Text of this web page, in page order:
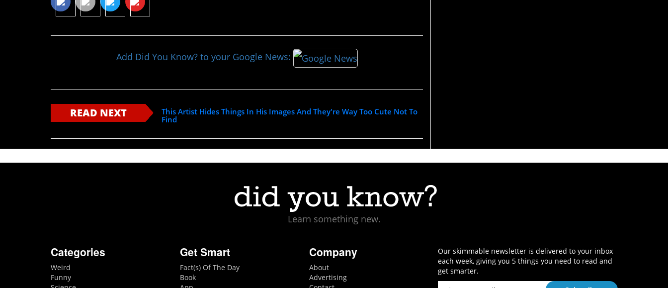
Add Did You Know? to your Google News:
READ NEXT
This Artist Hides Things In His Images And They're Way Too Cute Not To
Find
Learn something new.
Categories
Weird
Funny
Get Smart
Fact(s) Of The Day
Book
Company
About
Advertising
Our skimmable newsletter is delivered to your inbox
each week, giving you 5 things you need to read and
get smarter.